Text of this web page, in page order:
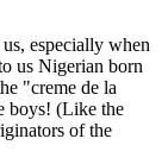
especially when
us Nigerian born
"creme de la
boys! (Like the
of the